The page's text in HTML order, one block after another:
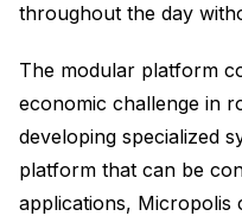
throughout the day
The modular platform
economic challenge in
developing specialized
platform that can be
applications, Micropolis